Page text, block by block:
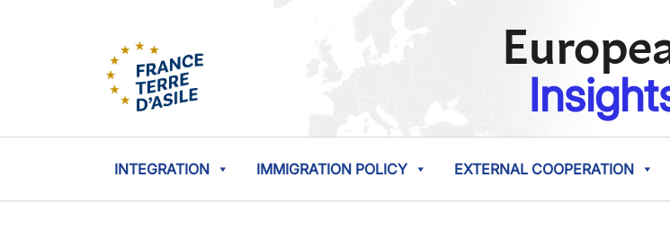
INTEGRATION IMMIGRATION POLICY EXTERNAL COOPERATION